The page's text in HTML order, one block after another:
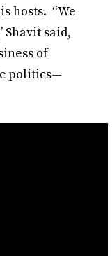
hosts. “We
Shavit said,
of
politics—